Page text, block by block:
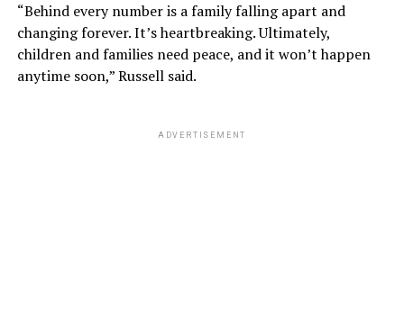
“Behind every number is a family falling apart and
changing forever. It’s heartbreaking. Ultimately,
children and families need peace, and it won’t happen
anytime soon,” Russell said.
ADVERTISEMENT